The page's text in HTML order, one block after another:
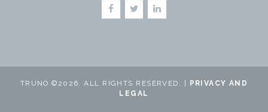
TRUNO ©2026. ALL RIGHTS RESERVED. | PRIVACY AND
LEGAL